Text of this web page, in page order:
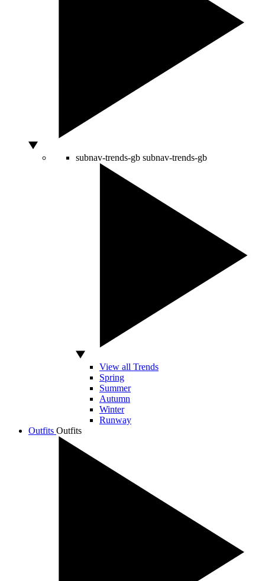
subnav-trends-gb subnav-trends-gb
View all Trends
Spring
Summer
Autumn
Winter
Runway
Outfits Outfits